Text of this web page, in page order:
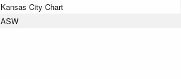
Kansas City Chart
ASW